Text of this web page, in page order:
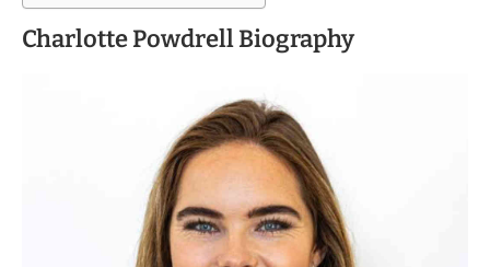
Charlotte Powdrell Biography